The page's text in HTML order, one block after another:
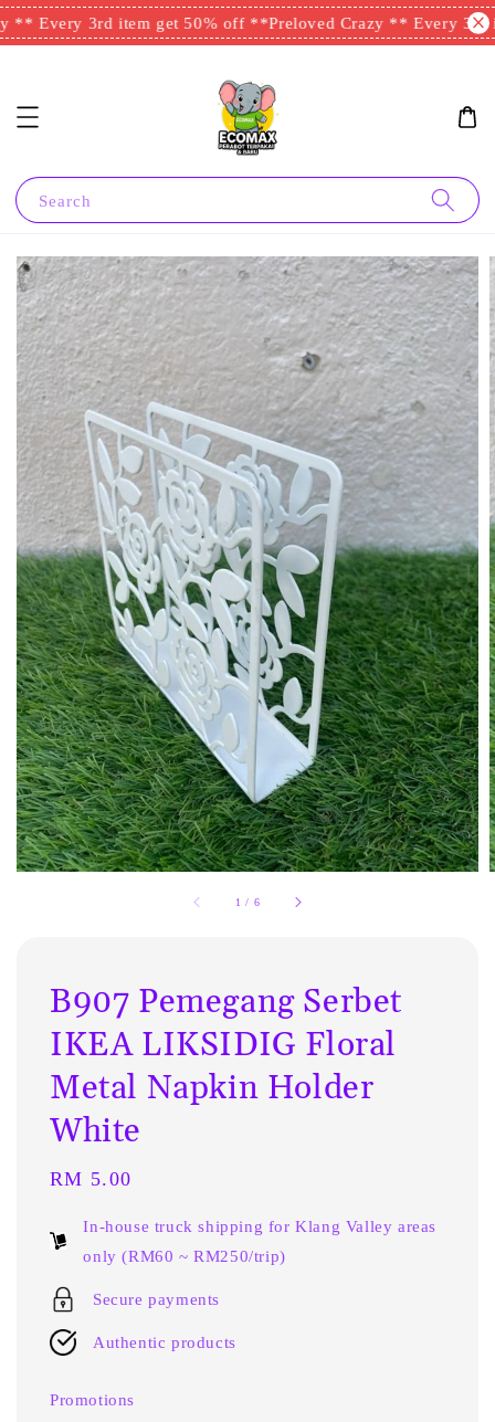
** Every 3rd item get 50% off **Preloved Crazy ** Every 3rd
Search
1 / 6
B907 Pemegang Serbet
IKEA LIKSIDIG Floral
Metal Napkin Holder
White
Regular
RM 5.00
In-house truck shipping for Klang Valley areas
only (RM60 ~ RM250/trip)
Secure payments
Authentic products
Promotions